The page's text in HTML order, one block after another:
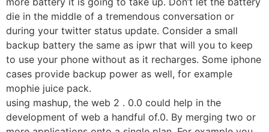
die in the middle of a tremendous conversation or
during your twitter status update. Consider a small
backup battery the same as ipwr that will you to keep
to use your phone without as it recharges. Some iphone
cases provide backup power as well, for example
mophie juice pack.
using mashup, the web 2 . 0.0 could help in the
development of web a handful of.0. By merging two or